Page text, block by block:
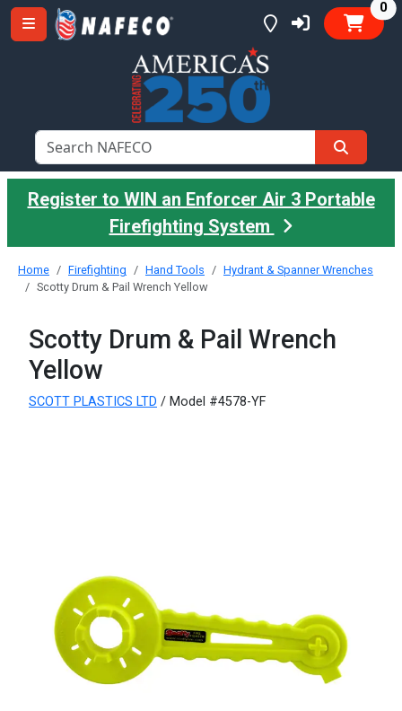
0
Register to WIN an Enforcer Air 3 Portable
Firefighting System
Home Firefighting Hand Tools
Hydrant & Spanner Wrenches
Scotty Drum & Pail Wrench Yellow
Scotty Drum & Pail Wrench
Yellow
SCOTT PLASTICS LTD / Model #4578-YF